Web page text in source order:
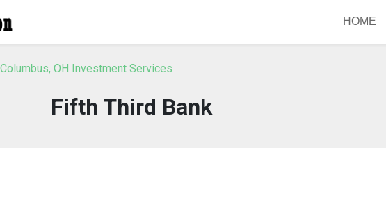
HOME
Columbus, OH Investment Services
Fifth Third Bank